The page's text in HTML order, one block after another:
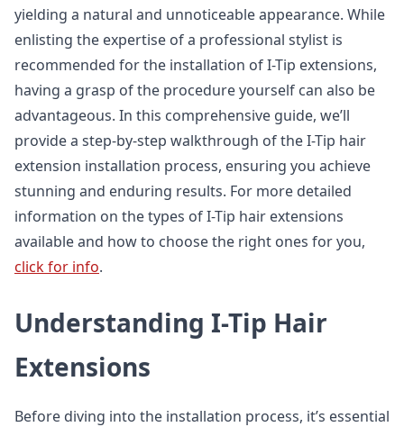
yielding a natural and unnoticeable appearance. While
enlisting the expertise of a professional stylist is
recommended for the installation of I-Tip extensions,
having a grasp of the procedure yourself can also be
advantageous. In this comprehensive guide, we’ll
provide a step-by-step walkthrough of the I-Tip hair
extension installation process, ensuring you achieve
stunning and enduring results. For more detailed
information on the types of I-Tip hair extensions
available and how to choose the right ones for you,
click for info.
Understanding I-Tip Hair
Extensions
Before diving into the installation process, it’s essential